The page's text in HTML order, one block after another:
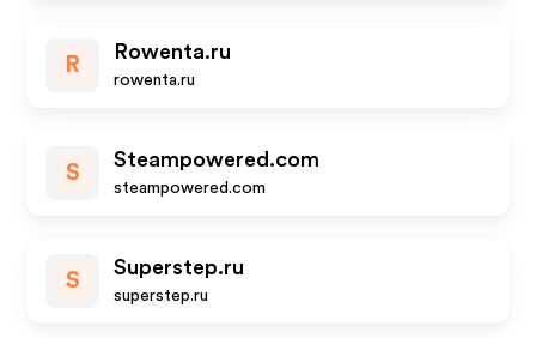
R
Rowenta.ru
rowenta.ru
S
Steampowered.com
steampowered.com
S
Superstep.ru
superstep.ru